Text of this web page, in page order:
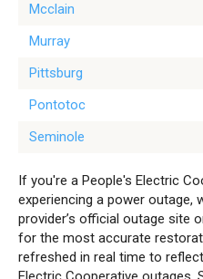
Mcclain
Murray
Pittsburg
Pontotoc
Seminole
If you're a People's Electric
experiencing a power outage,
provider’s official outage site
for the most accurate
refreshed in real time to